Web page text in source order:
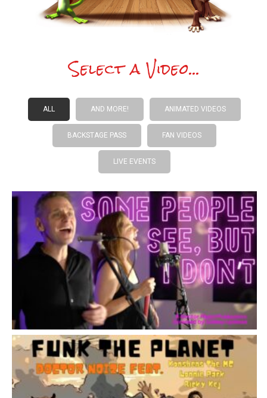
Select a Video...
ALL AND MORE! ANIMATED VIDEOS
BACKSTAGE PASS FAN VIDEOS
LIVE EVENTS